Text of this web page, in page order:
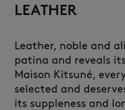
LEATHER
Leather, noble and
patina and reveals
Maison Kitsuné,
selected and
its suppleness and